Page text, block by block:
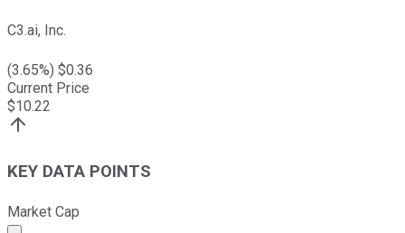
C3.ai, Inc.
(3.65%) $0.36
Current Price
$10.22
KEY DATA POINTS
Market Cap